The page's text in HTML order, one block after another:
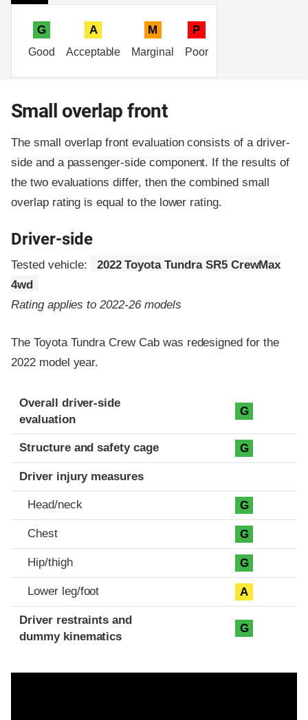
G
Good
A
Acceptable
M
Marginal
P
Poor
Small overlap front
The small overlap front evaluation consists of a driver-
side and a passenger-side component. If the results of
the two evaluations differ, then the combined small
overlap rating is equal to the lower rating.
Driver-side
Tested vehicle:
2022 Toyota Tundra SR5 CrewMax
4wd
Rating applies to 2022-26 models
The Toyota Tundra Crew Cab was redesigned for the
2022 model year.
Evaluation criteria
Rating
Overall driver-side
evaluation
G
Structure and safety cage G
Driver injury measures
Head/neck G
Chest G
Hip/thigh G
Lower leg/foot A
Driver restraints and
dummy kinematics
G